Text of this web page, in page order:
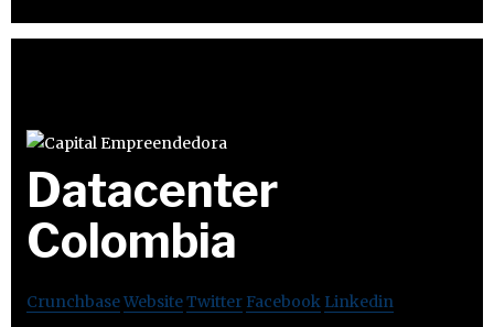
Datacenter
Colombia
CrunchbaseWebsiteTwitter Facebook Linkedin